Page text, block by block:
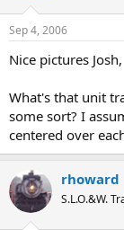
Sep 4, 2006
Nice pictures Josh,
What's that unit
some sort? I
centered over
rhoward
S.L.O.&W.